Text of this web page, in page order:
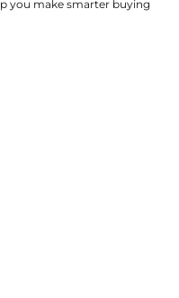
you make smarter buying